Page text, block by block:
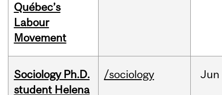
Québec’s
Labour
Movement
Sociology Ph.D.
student Helena
/sociology Jun